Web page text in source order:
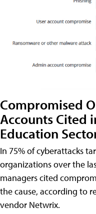
Compromised
Accounts Cited
Education
In 75% of cyberattacks
organizations over the
managers cited
the cause, according to
vendor Netwrix.